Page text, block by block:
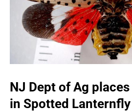
NJ Dept of Ag
in Spotted